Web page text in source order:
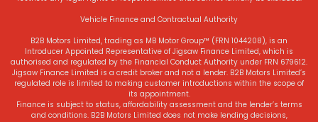
Vehicle Finance and Contractual Authority
B2B Motors Limited, trading as MB Motor Group™ (FRN 1044208), is an
Introducer Appointed Representative of Jigsaw Finance Limited, which is
authorised and regulated by the Financial Conduct Authority under FRN 679612.
Jigsaw Finance Limited is a credit broker and not a lender. B2B Motors Limited’s
regulated role is limited to making customer introductions within the scope of
its appointment.
Finance is subject to status, affordability assessment and the lender’s terms
and conditions. B2B Motors Limited does not make lending decisions,